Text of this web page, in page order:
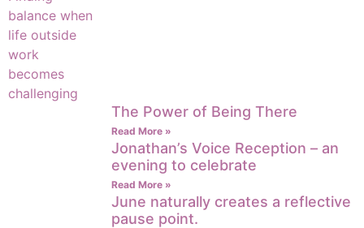
The Power of Being There
Read More »
Jonathan’s Voice Reception – an
evening to celebrate
Read More »
June naturally creates a reflective
pause point.